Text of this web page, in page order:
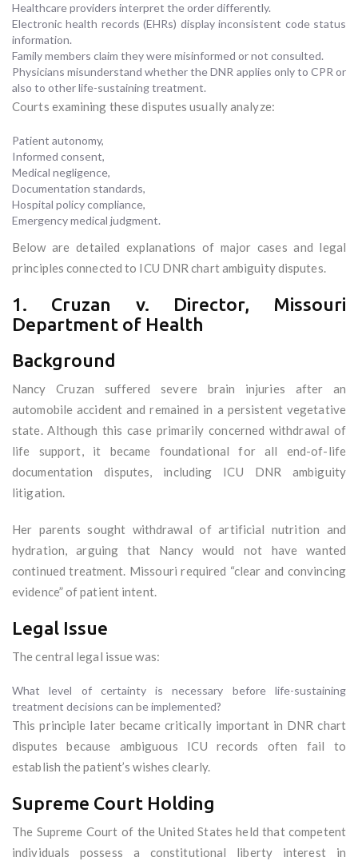
Healthcare providers interpret the order differently.
Electronic health records (EHRs) display inconsistent code status
information.
Family members claim they were misinformed or not consulted.
Physicians misunderstand whether the DNR applies only to CPR or
also to other life-sustaining treatment.
Courts examining these disputes usually analyze:
Patient autonomy,
Informed consent,
Medical negligence,
Documentation standards,
Hospital policy compliance,
Emergency medical judgment.
Below are detailed explanations of major cases and legal
principles connected to ICU DNR chart ambiguity disputes.
1. Cruzan v. Director, Missouri
Department of Health
Background
Nancy Cruzan suffered severe brain injuries after an
automobile accident and remained in a persistent vegetative
state. Although this case primarily concerned withdrawal of
life support, it became foundational for all end-of-life
documentation disputes, including ICU DNR ambiguity
litigation.
Her parents sought withdrawal of artificial nutrition and
hydration, arguing that Nancy would not have wanted
continued treatment. Missouri required “clear and convincing
evidence” of patient intent.
Legal Issue
The central legal issue was:
What level of certainty is necessary before life-sustaining
treatment decisions can be implemented?
This principle later became critically important in DNR chart
disputes because ambiguous ICU records often fail to
establish the patient’s wishes clearly.
Supreme Court Holding
The Supreme Court of the United States held that competent
individuals possess a constitutional liberty interest in